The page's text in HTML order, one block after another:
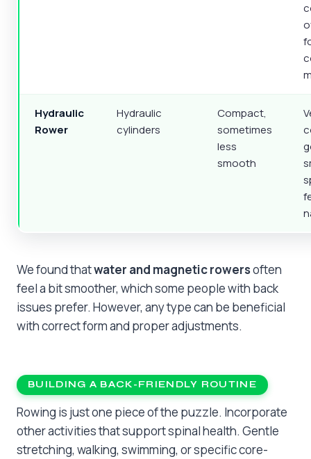
Hydraulic
Rower
Hydraulic
cylinders
Compact,
sometimes
less
smooth
We found thatwater and magnetic rowersoften
feel a bit smoother, which some people with back
issues prefer. However, any type can be beneficial
with correct form and proper adjustments.
BUILDING A BACK-FRIENDLY ROUTINE
Rowing is just one piece of the puzzle. Incorporate
other activities that support spinal health. Gentle
stretching, walking, swimming, or specific core-